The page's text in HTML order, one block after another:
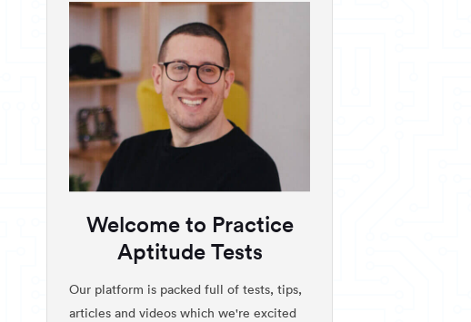
Welcome to Practice
Aptitude Tests
Our platform is packed full of tests, tips,
articles and videos which we're excited